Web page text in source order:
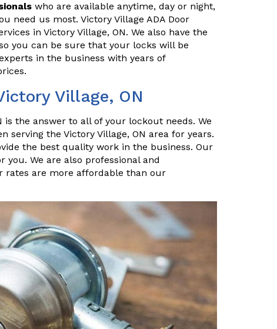
who are available anytime, day or night,
need us most. Victory Village ADA Door
in Victory Village, ON. We also have the
you can be sure that your locks will be
in the business with years of
Village, ON
is the answer to all of your lockout needs. We
serving the Victory Village, ON area for years.
the best quality work in the business. Our
We are also professional and
rates are more affordable than our